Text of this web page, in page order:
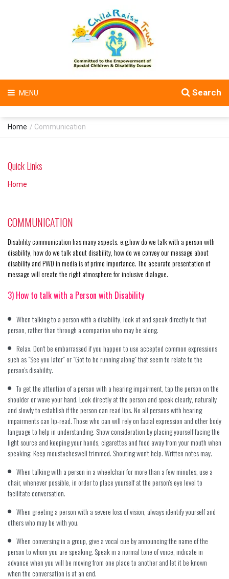
MENU Search
Home / Communication
Quick Links
Home
COMMUNICATION
Disability communication has many aspects. e.g.how do we talk with a person with
disability, how do we talk about disability, how do we convey our message about
disability and PWD in media is of prime importance. The accurate presentation of
message will create the right atmosphere for inclusive dialogue.
3) How to talk with a Person with Disability
When talking to a person with a disability, look at and speak directly to that
person, rather than through a companion who may be along.
Relax. Don't be embarrassed if you happen to use accepted common expressions
such as "See you later" or "Got to be running along" that seem to relate to the
person's disability.
To get the attention of a person with a hearing impairment, tap the person on the
shoulder or wave your hand. Look directly at the person and speak clearly, naturally
and slowly to establish if the person can read lips. No all persons with hearing
impairments can lip-read. Those who can will rely on facial expression and other body
language to help in understanding. Show consideration by placing yourself facing the
light source and keeping your hands, cigarettes and food away from your mouth when
speaking. Keep moustacheswell trimmed. Shouting won't help. Written notes may.
When talking with a person in a wheelchair for more than a few minutes, use a
chair, whenever possible, in order to place yourself at the person's eye level to
facilitate conversation.
When greeting a person with a severe loss of vision, always identify yourself and
others who may be with you.
When conversing in a group, give a vocal cue by announcing the name of the
person to whom you are speaking. Speak in a normal tone of voice, indicate in
advance when you will be moving from one place to another and let it be known
when the conversation is at an end.